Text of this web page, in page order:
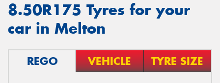
8.50R175 Tyres for your
car in Melton
REGO VEHICLE TYRE SIZE